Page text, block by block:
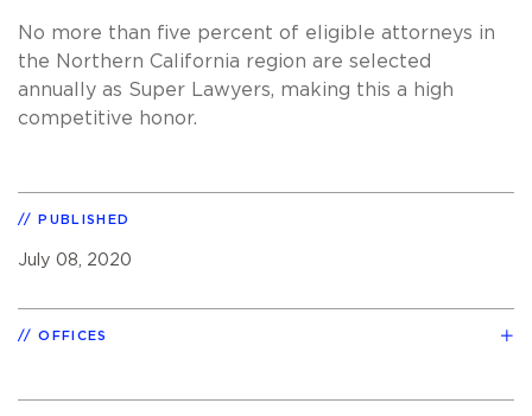
No more than five percent of eligible attorneys in
the Northern California region are selected
annually as Super Lawyers, making this a high
competitive honor.
PUBLISHED
July 08, 2020
OFFICES